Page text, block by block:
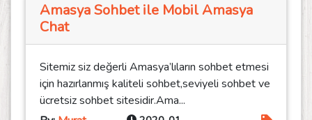
Amasya Sohbet ile Mobil Amasya
Chat
Sitemiz siz değerli Amasya’lıların sohbet etmesi
için hazırlanmış kaliteli sohbet,seviyeli sohbet ve
ücretsiz sohbet sitesidir.Ama...